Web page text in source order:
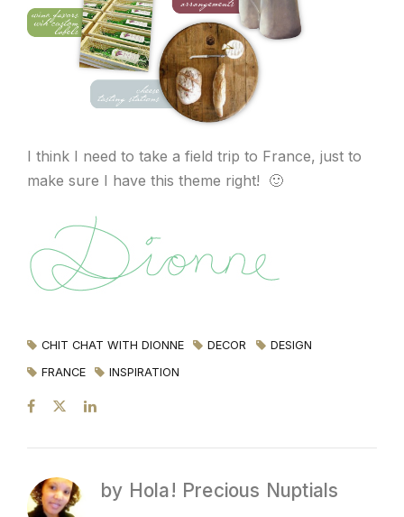
I think I need to take a field trip to France, just to
make sure I have this theme right! 🙂
CHIT CHAT WITH DIONNE DECOR DESIGN
FRANCE INSPIRATION
by Hola! Precious Nuptials